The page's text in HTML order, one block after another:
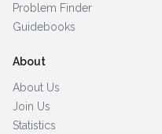
Problem Finder
Guidebooks
About
About Us
Join Us
Statistics